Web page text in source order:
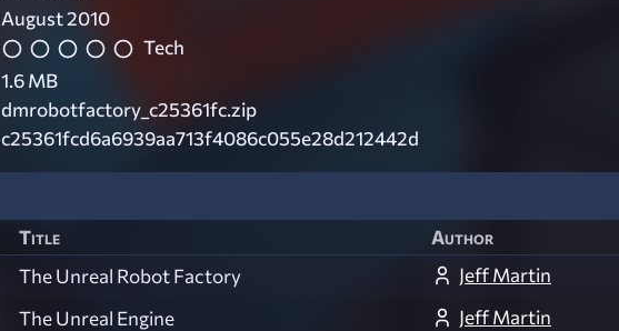
August 2010
Tech
1.6 MB
dmrobotfactory_c25361fc.zip
c25361fcd6a6939aa713f4086c055e28d212442d
Title
Author
The Unreal Robot Factory
Jeff Martin
The Unreal Engine Jeff Martin